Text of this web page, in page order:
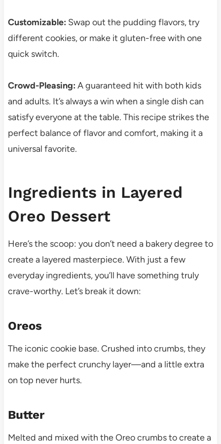
Customizable: Swap out the pudding flavors, try
different cookies, or make it gluten-free with one
quick switch.
Crowd-Pleasing: A guaranteed hit with both kids
and adults. It’s always a win when a single dish can
satisfy everyone at the table. This recipe strikes the
perfect balance of flavor and comfort, making it a
universal favorite.
Ingredients in Layered
Oreo Dessert
Here’s the scoop: you don’t need a bakery degree to
create a layered masterpiece. With just a few
everyday ingredients, you’ll have something truly
crave-worthy. Let’s break it down:
Oreos
The iconic cookie base. Crushed into crumbs, they
make the perfect crunchy layer—and a little extra
on top never hurts.
Butter
Melted and mixed with the Oreo crumbs to create a